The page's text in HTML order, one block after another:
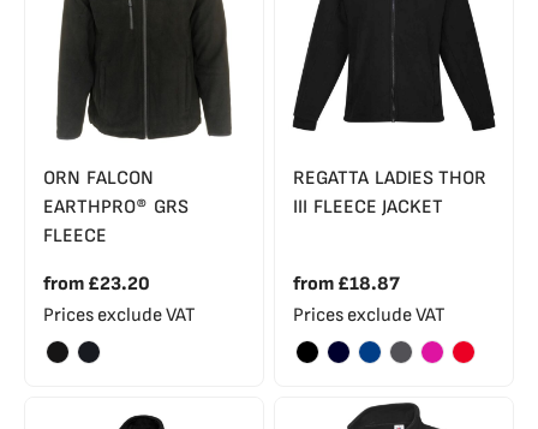
ORN FALCON
EARTHPRO® GRS
FLEECE
from £23.20
Prices exclude VAT
REGATTA LADIES THOR
III FLEECE JACKET
from £18.87
Prices exclude VAT